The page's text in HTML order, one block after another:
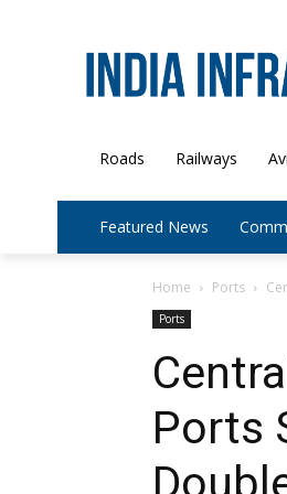
Roads Railways
Featured News
Home Ports
Ports
Ports